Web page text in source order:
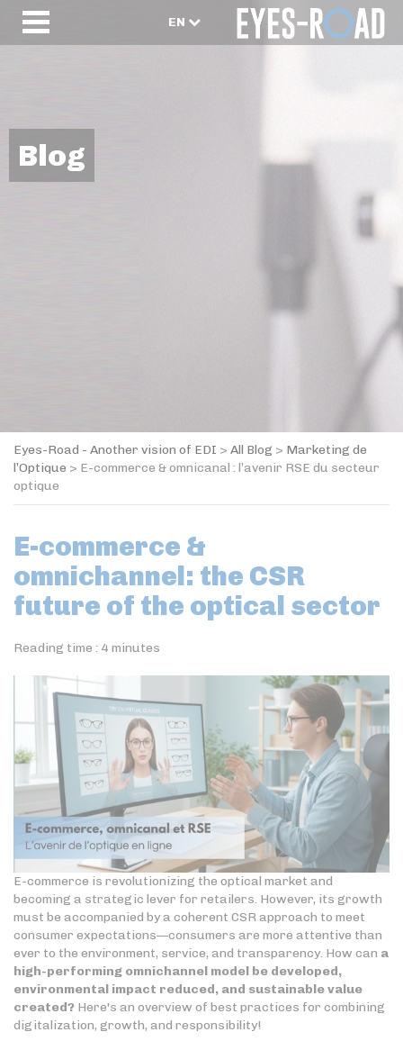
EN
Blog
Eyes-Road - Another vision of EDI > All Blog > Marketing de
l’Optique > E-commerce & omnicanal : l’avenir RSE du secteur
optique
E-commerce &
omnichannel: the CSR
future of the optical sector
Reading time : 4 minutes
E-commerce is revolutionizing the optical market and
becoming a strategic lever for retailers. However, its growth
must be accompanied by a coherent CSR approach to meet
consumer expectations—consumers are more attentive than
ever to the environment, service, and transparency. How can a
high-performing omnichannel model be developed,
environmental impact reduced, and sustainable value
created? Here's an overview of best practices for combining
digitalization, growth, and responsibility!